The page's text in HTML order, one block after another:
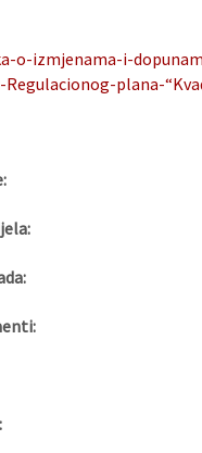
o-izmjenama-i-
plana-